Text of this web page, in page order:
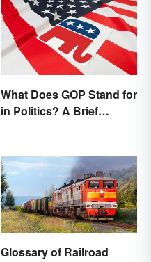
What Does GOP Stand for
in Politics? A Brief
Glossary of Railroad